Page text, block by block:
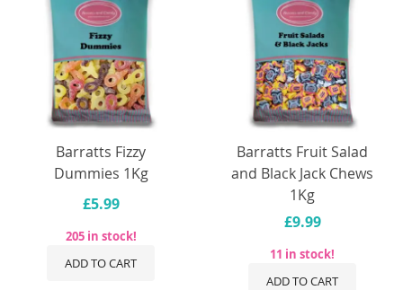
Barratts Fizzy
Dummies 1Kg
£5.99
205 in stock!
ADD TO CART
Barratts Fruit Salad
and Black Jack Chews
1Kg
£9.99
11 in stock!
ADD TO CART